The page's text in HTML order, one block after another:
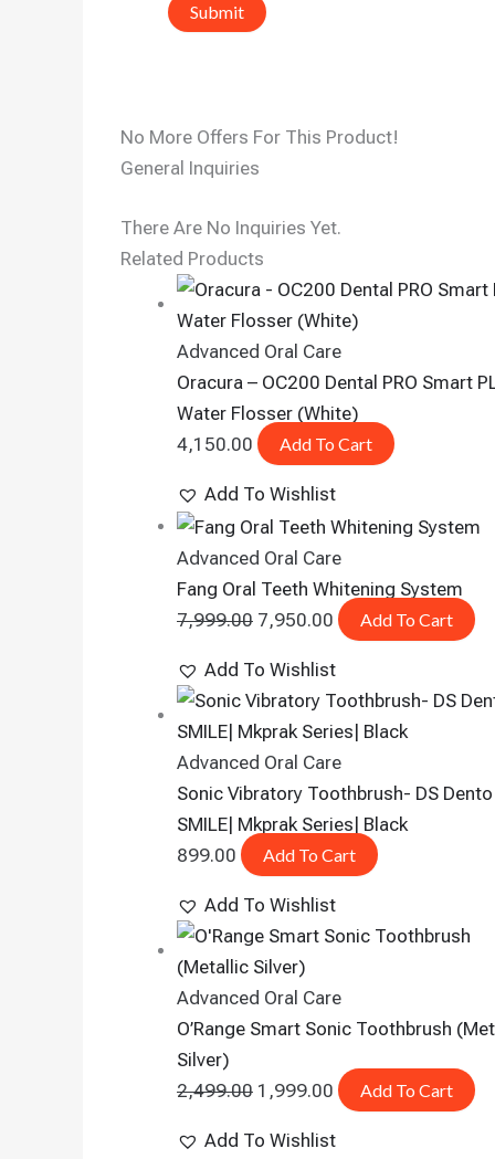
No More Offers For This Product!
General Inquiries
There Are No Inquiries Yet.
Related Products
Advanced Oral Care
Oracura – OC200 Dental PRO Smart
Water Flosser (White)
4,150.00
Add To Cart
Add To Wishlist
Advanced Oral Care
Fang Oral Teeth Whitening System
7,999.00 7,950.00 Add To Cart
Add To Wishlist
Advanced Oral Care
Sonic Vibratory Toothbrush- DS Dento
SMILE| Mkprak Series| Black
899.00
Add To Cart
Add To Wishlist
Advanced Oral Care
O’Range Smart Sonic Toothbrush
Silver)
2,499.00 1,999.00 Add To Cart
Add To Wishlist